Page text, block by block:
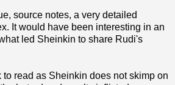
source notes, a very detailed
It would have been interesting in an
led Sheinkin to share Rudi's
read as Sheinkin does not skimp on